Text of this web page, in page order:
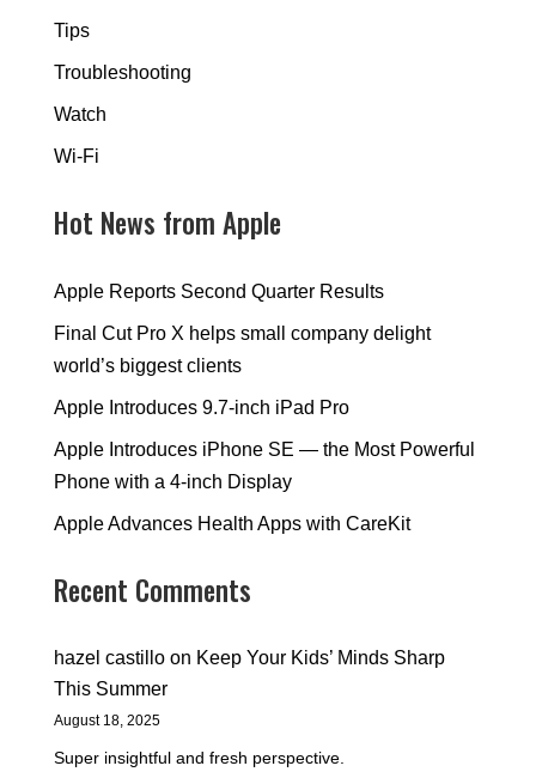
Tips
Troubleshooting
Watch
Wi-Fi
Hot News from Apple
Apple Reports Second Quarter Results
Final Cut Pro X helps small company delight
world’s biggest clients
Apple Introduces 9.7-inch iPad Pro
Apple Introduces iPhone SE — the Most Powerful
Phone with a 4-inch Display
Apple Advances Health Apps with CareKit
Recent Comments
hazel castilloon Keep Your Kids’ Minds Sharp
This Summer
August 18, 2025
Super insightful and fresh perspective.